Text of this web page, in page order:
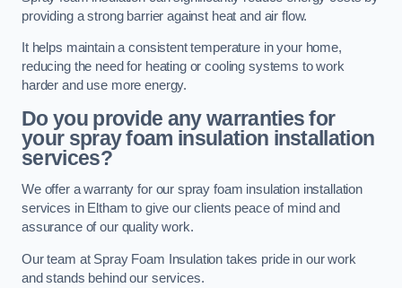
providing a strong barrier against heat and air flow.
It helps maintain a consistent temperature in your home,
reducing the need for heating or cooling systems to work
harder and use more energy.
Do you provide any warranties for
your spray foam insulation installation
services?
We offer a warranty for our spray foam insulation installation
services in Eltham to give our clients peace of mind and
assurance of our quality work.
Our team at Spray Foam Insulation takes pride in our work
and stands behind our services.